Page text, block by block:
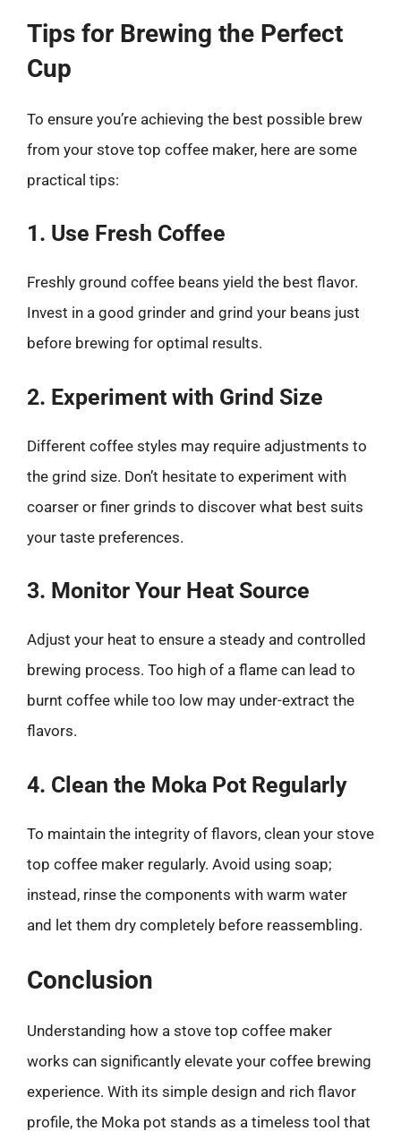
Tips for Brewing the Perfect
Cup
To ensure you’re achieving the best possible brew
from your stove top coffee maker, here are some
practical tips:
1. Use Fresh Coffee
Freshly ground coffee beans yield the best flavor.
Invest in a good grinder and grind your beans just
before brewing for optimal results.
2. Experiment with Grind Size
Different coffee styles may require adjustments to
the grind size. Don’t hesitate to experiment with
coarser or finer grinds to discover what best suits
your taste preferences.
3. Monitor Your Heat Source
Adjust your heat to ensure a steady and controlled
brewing process. Too high of a flame can lead to
burnt coffee while too low may under-extract the
flavors.
4. Clean the Moka Pot Regularly
To maintain the integrity of flavors, clean your stove
top coffee maker regularly. Avoid using soap;
instead, rinse the components with warm water
and let them dry completely before reassembling.
Conclusion
Understanding how a stove top coffee maker
works can significantly elevate your coffee brewing
experience. With its simple design and rich flavor
profile, the Moka pot stands as a timeless tool that